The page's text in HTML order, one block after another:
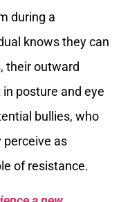
during a
knows they can
their outward
posture and eye
bullies, who
as
of resistance.